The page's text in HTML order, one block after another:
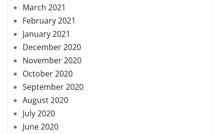
March 2021
February 2021
January 2021
December 2020
November 2020
October 2020
September 2020
August 2020
July 2020
June 2020